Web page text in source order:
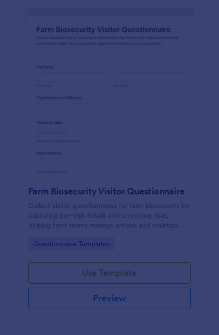
Farm Biosecurity Visitor Questionnaire
Collect visitor questionnaires for farm biosecurity by
capturing pre-visit details and screening risks,
helping farm teams manage arrivals and maintain
Go to Category:
Questionnaire Templates
Use Template
Preview